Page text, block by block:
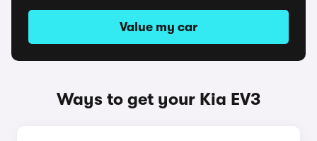
Value my car
Ways to get your Kia EV3